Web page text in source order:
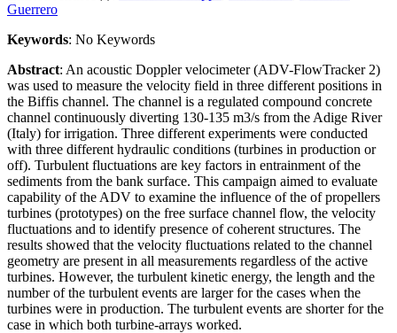
Guerrero
Keywords: No Keywords
Abstract: An acoustic Doppler velocimeter (ADV-FlowTracker 2)
was used to measure the velocity field in three different positions in
the Biffis channel. The channel is a regulated compound concrete
channel continuously diverting 130-135 m3/s from the Adige River
(Italy) for irrigation. Three different experiments were conducted
with three different hydraulic conditions (turbines in production or
off). Turbulent fluctuations are key factors in entrainment of the
sediments from the bank surface. This campaign aimed to evaluate
capability of the ADV to examine the influence of the of propellers
turbines (prototypes) on the free surface channel flow, the velocity
fluctuations and to identify presence of coherent structures. The
results showed that the velocity fluctuations related to the channel
geometry are present in all measurements regardless of the active
turbines. However, the turbulent kinetic energy, the length and the
number of the turbulent events are larger for the cases when the
turbines were in production. The turbulent events are shorter for the
case in which both turbine-arrays worked.